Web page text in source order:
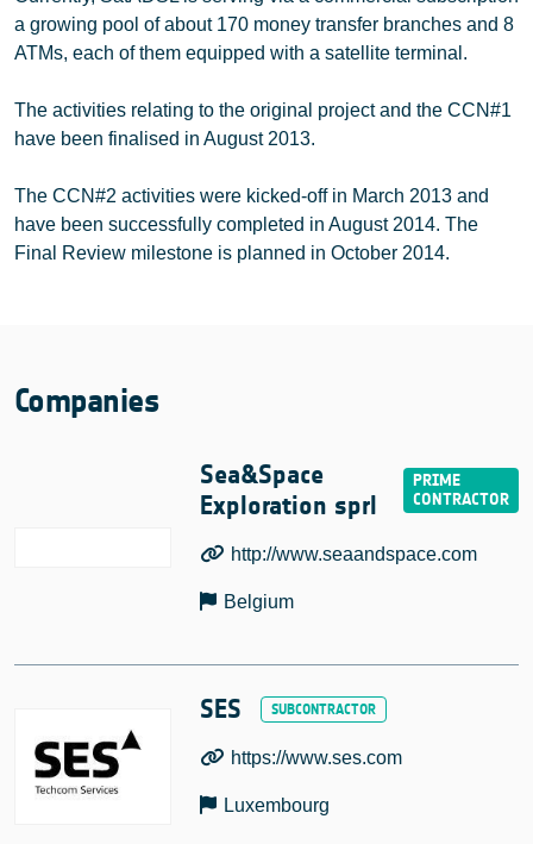
a growing pool of about 170 money transfer branches and 8
ATMs, each of them equipped with a satellite terminal.
The activities relating to the original project and the CCN#1
have been finalised in August 2013.
The CCN#2 activities were kicked-off in March 2013 and
have been successfully completed in August 2014. The
Final Review milestone is planned in October 2014.
Companies
Sea&Space
Exploration sprl
http://www.seaandspace.com
Belgium
SES
https://www.ses.com
Luxembourg